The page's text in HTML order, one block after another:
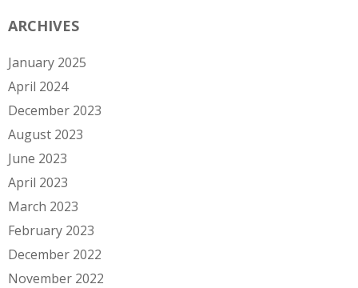
ARCHIVES
January 2025
April 2024
December 2023
August 2023
June 2023
April 2023
March 2023
February 2023
December 2022
November 2022